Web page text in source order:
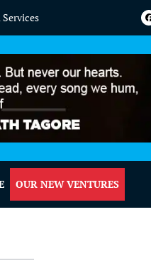
OUR NEW VENTURES